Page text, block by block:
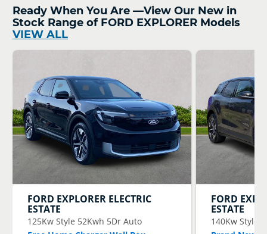
Ready When You Are —View Our New in
Stock Range of FORD EXPLORER Models
VIEW ALL
FORD EXPLORER ELECTRIC
ESTATE
125Kw Style 52Kwh 5Dr Auto
FORD
ESTATE
140Kw Style